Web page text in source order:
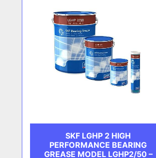
SKF LGHP 2 HIGH
PERFORMANCE BEARING
GREASE MODEL LGHP2/50 –